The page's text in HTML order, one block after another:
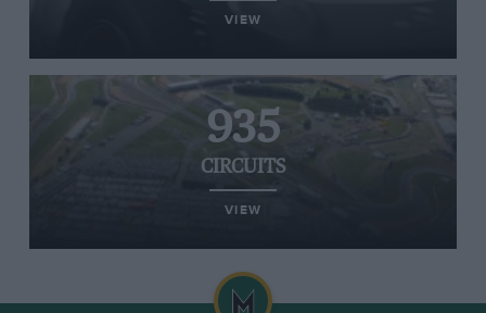
VIEW
935
CIRCUITS
VIEW